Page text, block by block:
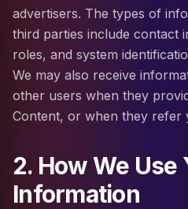
advertisers. The types of
third parties include contact
roles, and system
We may also receive
other users when they
Content, or when they refer
2. How We Use
Information